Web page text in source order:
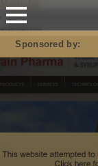
Mastodon
Sponsored by: